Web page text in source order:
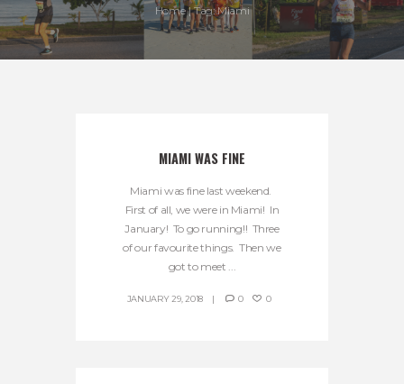
Home Tag: Miami
MIAMI WAS FINE
Miami was fine last weekend.
First of all, we were in Miami! In
January! To go running!! Three
of our favourite things. Then we
got to meet ...
JANUARY 29, 2018 0 0